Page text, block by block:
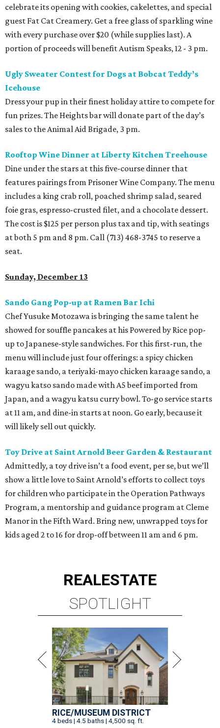
celebrate its opening with cookies, cakelettes, and special
guest Fat Cat Creamery. Get a free glass of sparkling wine
with every purchase over $20 (while supplies last). A
portion of proceeds will benefit Autism Speaks, 12 - 3 pm.
Ugly Sweater Contest for Dogs at Bobcat Teddy’s
Icehouse
Dress your pup in their finest holiday attire to compete for
fun prizes. The Heights bar will donate part of the day’s
sales to the Animal Aid Brigade, 3 pm.
Rooftop Wine Dinner at Liberty Kitchen Treehouse
Dine under the stars at this five-course dinner that
features pairings from Prisoner Wine Company. The menu
includes a king crab roll, poached shrimp salad, seared
foie gras, espresso-crusted filet, and a chocolate dessert.
The cost is $125 per person plus tax and tip, with seatings
at both 5 pm and 8 pm. Call (713) 468-3745 to reserve a
seat.
Sunday, December 13
Sando Gang Pop-up at Ramen Bar Ichi
Chef Yusuke Motozawa is bringing the same talent he
showed for souffle pancakes at his Powered by Rice pop-
up to Japanese-style sandwiches. For this first-run, the
menu will include just four offerings: a spicy chicken
karaage sando, a teriyaki-mayo chicken karaage sando, a
wagyu katso sando made with A5 beef imported from
Japan, and a wagyu katsu curry bowl. To-go service starts
at 11 am, and dine-in starts at noon. Go early, because it
will likely sell out quickly.
Toy Drive at Saint Arnold Beer Garden & Restaurant
Admittedly, a toy drive isn’t a food event, per se, but we’ll
show a little love to Saint Arnold’s efforts to collect toys
for children who participate in the Operation Pathways
Program, a mentorship and guidance program at Cleme
Manor in the Fifth Ward. Bring new, unwrapped toys for
kids aged 2 to 16 for drop-off between 11 am and 6 pm.
REALESTATE
SPOTLIGHT
RICE/MUSEUM DISTRICT
4 beds | 4.5 baths | 4,500 sq. ft.